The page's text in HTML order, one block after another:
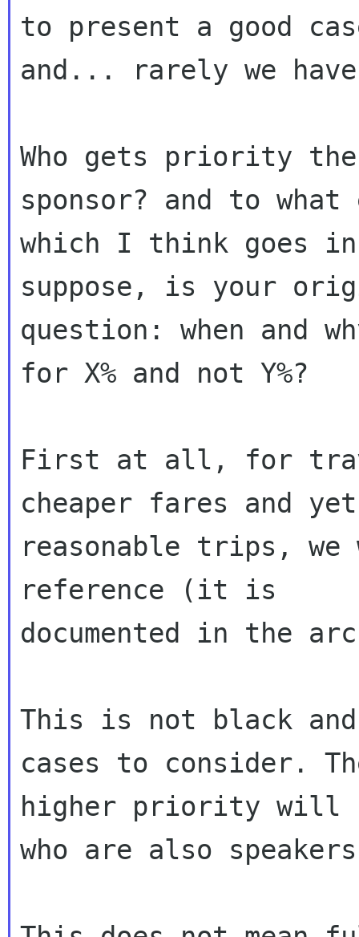
to present a good
and... rarely we
Who gets priority
sponsor? and to what
which I think goes
suppose, is your
question: when and
for X% and not Y%?
First at all, for
cheaper fares and yet
reasonable trips,
reference (it is
documented in the
This is not black
cases to consider.
higher priority will
who are also